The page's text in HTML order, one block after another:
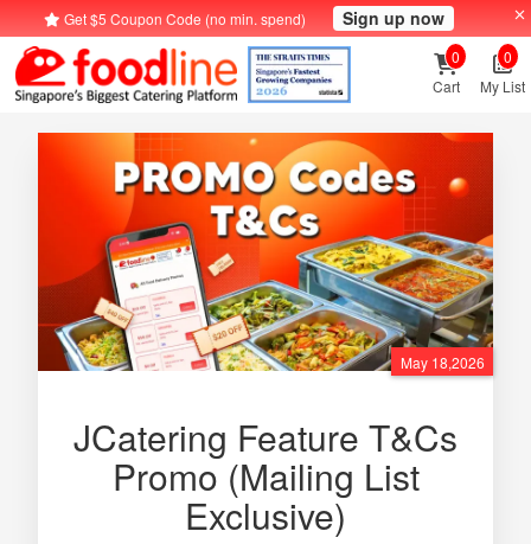
Get $5 Coupon Code (no min. spend) Sign up now
Cart
0
My List
0
May 18,2026
JCatering Feature T&Cs
Promo (Mailing List
Exclusive)